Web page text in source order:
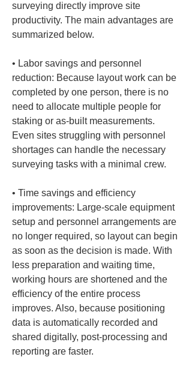
surveying directly improve site
productivity. The main advantages are
summarized below.
• Labor savings and personnel
reduction: Because layout work can be
completed by one person, there is no
need to allocate multiple people for
staking or as-built measurements.
Even sites struggling with personnel
shortages can handle the necessary
• Time savings and efficiency
improvements: Large-scale equipment
setup and personnel arrangements are
no longer required, so layout can begin
as soon as the decision is made. With
less preparation and waiting time,
working hours are shortened and the
efficiency of the entire process
improves. Also, because positioning
data is automatically recorded and
shared digitally, post-processing and